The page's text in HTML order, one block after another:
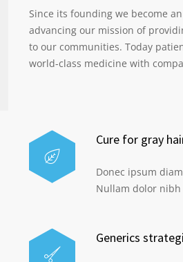
Since its founding we become
advancing our mission of
to our communities. Today
world-class medicine with
Cure for gray
Donec ipsum
Nullam dolor
Generics